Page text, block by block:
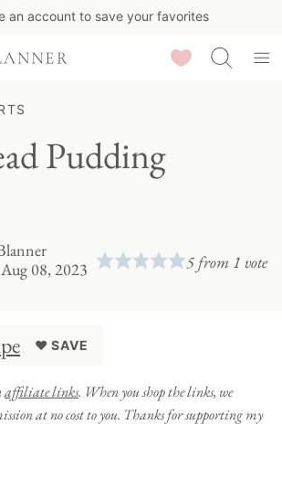
an account to save your favorites
Saved Recipes
Pudding
08, 2023
5 from 1 vote
♥ SAVE
affiliate links. When you shop the links, we
at no cost to you. Thanks for supporting my